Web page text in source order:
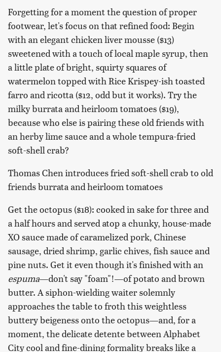
Forgetting for a moment the question of proper
footwear, let's focus on that refined food: Begin
with an elegant chicken liver mousse ($13)
sweetened with a touch of local maple syrup, then
a little plate of bright, squirty squares of
watermelon topped with Rice Krispey-ish toasted
farro and ricotta ($12, odd but it works). Try the
milky burrata and heirloom tomatoes ($19),
because who else is pairing these old friends with
an herby lime sauce and a whole tempura-fried
soft-shell crab?
Thomas Chen introduces fried soft-shell crab to old
friends burrata and heirloom tomatoes
Get the octopus ($18): cooked in sake for three and
a half hours and served atop a chunky, house-made
XO sauce made of caramelized pork, Chinese
sausage, dried shrimp, garlic chives, fish sauce and
pine nuts. Get it even though it's finished with an
espuma—don't say "foam"!—of potato and brown
butter. A siphon-wielding waiter solemnly
approaches the table to froth this weightless
buttery beigeness onto the octopus—and, for a
moment, the delicate detente between Alphabet
City cool and fine-dining formality breaks like a